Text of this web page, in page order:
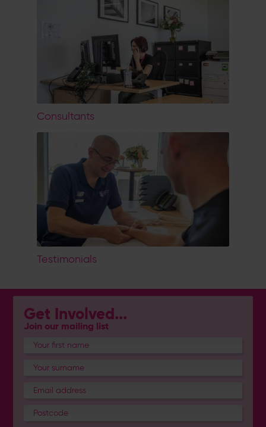
Consultants
Testimonials
Get Involved...
Join our mailing list